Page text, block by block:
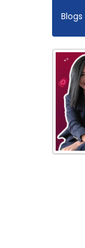
Blogs